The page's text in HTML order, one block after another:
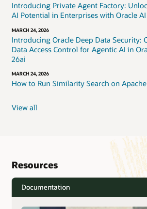
Introducing Private Agent Factory:
AI Potential in Enterprises with Oracle
MARCH 24, 2026
Introducing Oracle Deep Data Security:
Data Access Control for Agentic AI in
26ai
MARCH 24, 2026
How to Run Similarity Search on
View all
Resources
Documentation